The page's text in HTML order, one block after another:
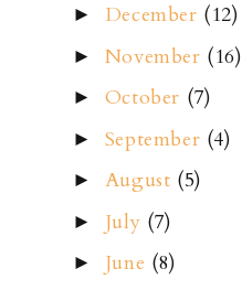
► December (12)
► November (16)
► October (7)
► September (4)
► August (5)
► July (7)
► June (8)